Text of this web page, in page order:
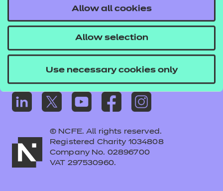
Allow all cookies
Allow selection
Use necessary cookies only
Replacement certificates – centres
Apply for approval
© NCFE. All rights reserved.
Registered Charity 1034808
Company No. 02896700
VAT 297530960.